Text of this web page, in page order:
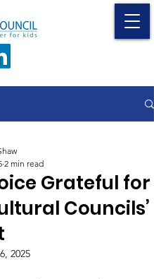
Donate
Grateful for
Councils’
2 min read
2025